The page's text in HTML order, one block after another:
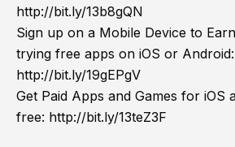
http://bit.ly/13b8gQN
Sign up on a Mobile Device to
trying free apps on iOS or Android:
http://bit.ly/19gEPgV
Get Paid Apps and Games for iOS
free: http://bit.ly/13teZ3F